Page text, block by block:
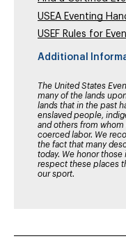
USEA Eventing
USEF Rules for
Additional
The United States
many of the lands
lands that in the past
enslaved people,
and others from
coerced labor. We
the fact that many
today. We honor
respect these places
our sport.